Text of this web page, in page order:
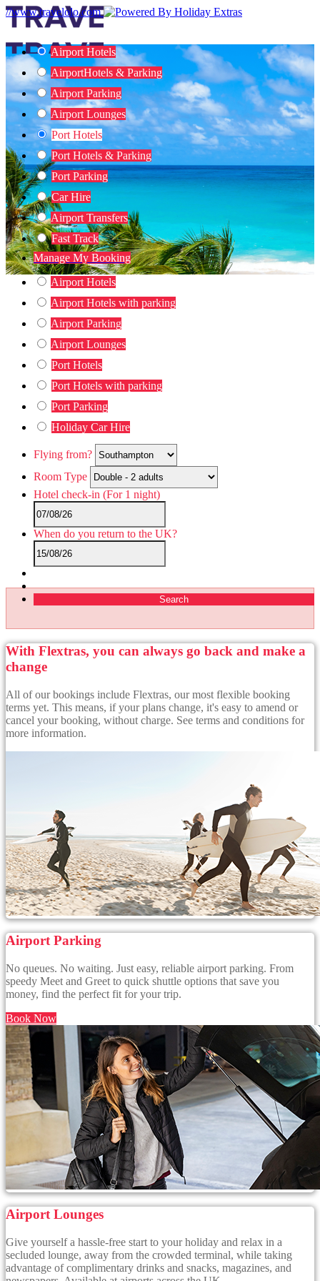
//www.travelolo.com
Airport Hotels
AirportHotels & Parking
Airport Parking
Airport Lounges
Port Hotels
Port Hotels & Parking
Port Parking
Car Hire
Airport Transfers
Fast Track
Manage My Booking
Airport Hotels
Airport Hotels with parking
Airport Parking
Airport Lounges
Port Hotels
Port Hotels with parking
Port Parking
Holiday Car Hire
Flying from?
Room Type
Hotel check-in (For 1 night)
When do you return to the UK?
Search
With Flextras, you can always go back and make a
change
All of our bookings include Flextras, our most flexible booking
terms yet. This means, if your plans change, it's easy to amend or
cancel your booking, without charge. See terms and conditions for
more information.
Airport Parking
No queues. No waiting. Just easy, reliable airport parking. From
speedy Meet and Greet to quick shuttle options that save you
money, find the perfect fit for your trip.
Book Now
Airport Lounges
Give yourself a hassle-free start to your holiday and relax in a
secluded lounge, away from the crowded terminal, while taking
advantage of complimentary drinks and snacks, magazines, and